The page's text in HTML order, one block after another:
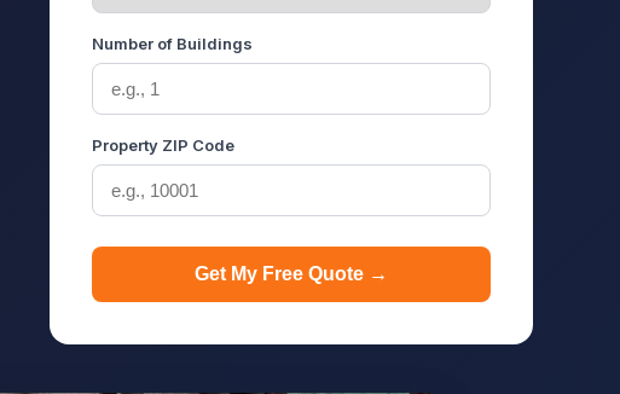
Number of Buildings
Property ZIP Code
Get My Free Quote →